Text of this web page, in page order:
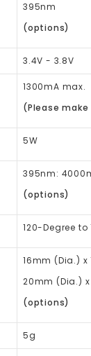
395nm
(options)
3.4V - 3.8V
1300mA max.
(Please
5W
395nm:
(options)
120-Degree to
16mm (Dia.)
20mm (Dia.)
(options)
5g